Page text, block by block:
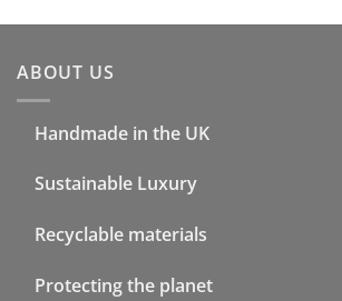
ABOUT US
Handmade in the UK
Sustainable Luxury
Recyclable materials
Protecting the planet